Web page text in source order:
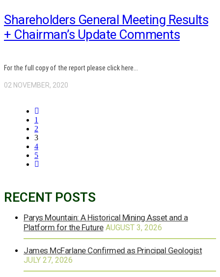
Shareholders General Meeting Results
+ Chairman’s Update Comments
For the full copy of the report please click here...
02 NOVEMBER, 2020
1
2
3
4
5
RECENT POSTS
Parys Mountain: A Historical Mining Asset and a
Platform for the Future AUGUST 3, 2026
James McFarlane Confirmed as Principal Geologist
JULY 27, 2026